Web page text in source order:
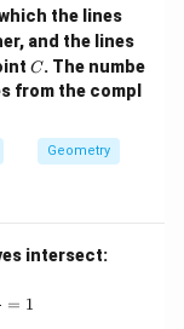
the lines
2,
L
_
and the lines
1,
L
C
C. The numbe
from the compl
Geometry
intersect:
\frac{x^2}{16} = 1
= 1